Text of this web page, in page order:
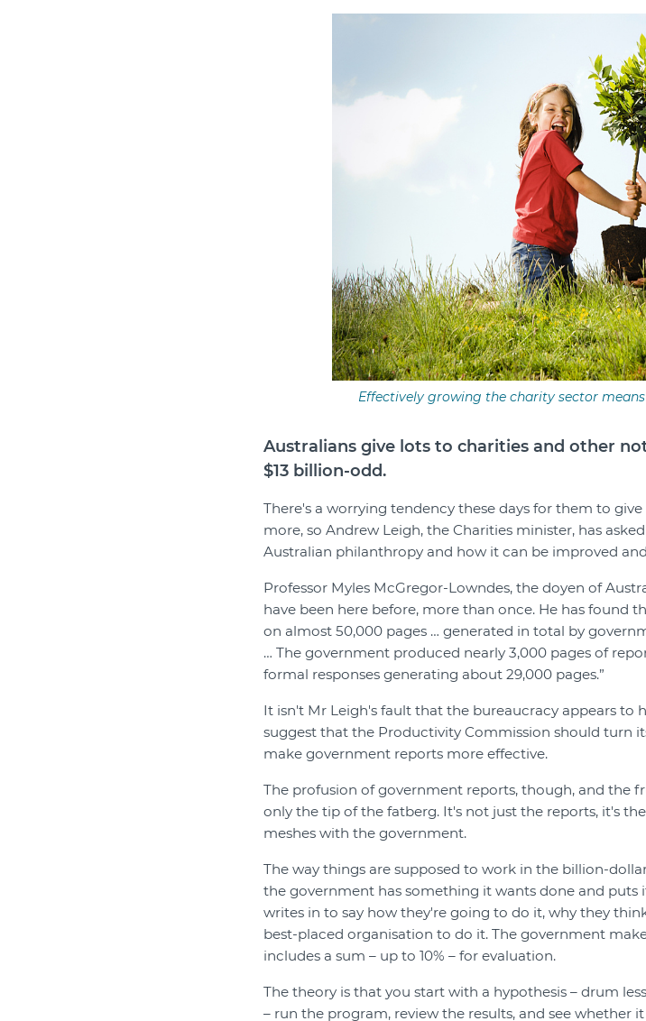
Effectively growing the charity sector
Australians give lots to charities and other
$13 billion-odd.
There's a worrying tendency these days for them to
more, so Andrew Leigh, the Charities minister, has
Australian philanthropy and how it can be improved
Professor Myles McGregor-Lowndes, the doyen of
have been here before, more than once. He has found
on almost 50,000 pages … generated in total by
… The government produced nearly 3,000 pages of
formal responses generating about 29,000 pages.”
It isn't Mr Leigh's fault that the bureaucracy appears to
suggest that the Productivity Commission should turn
make government reports more effective.
The profusion of government reports, though, and the
only the tip of the fatberg. It's not just the reports, it's
meshes with the government.
The way things are supposed to work in the billion-
the government has something it wants done and puts
writes in to say how they're going to do it, why they
best-placed organisation to do it. The government
includes a sum – up to 10% – for evaluation.
The theory is that you start with a hypothesis – drum
– run the program, review the results, and see whether